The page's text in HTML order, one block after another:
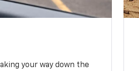
your way down the